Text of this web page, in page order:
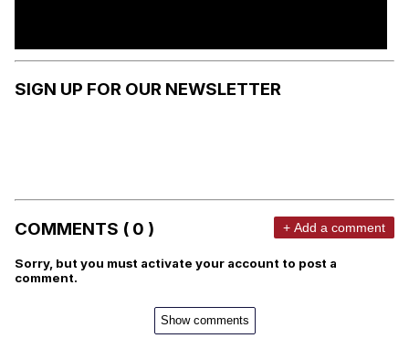
SIGN UP FOR OUR NEWSLETTER
COMMENTS ( 0 ) + Add a comment
Sorry, but you must activate your account to post a
comment.
Show comments